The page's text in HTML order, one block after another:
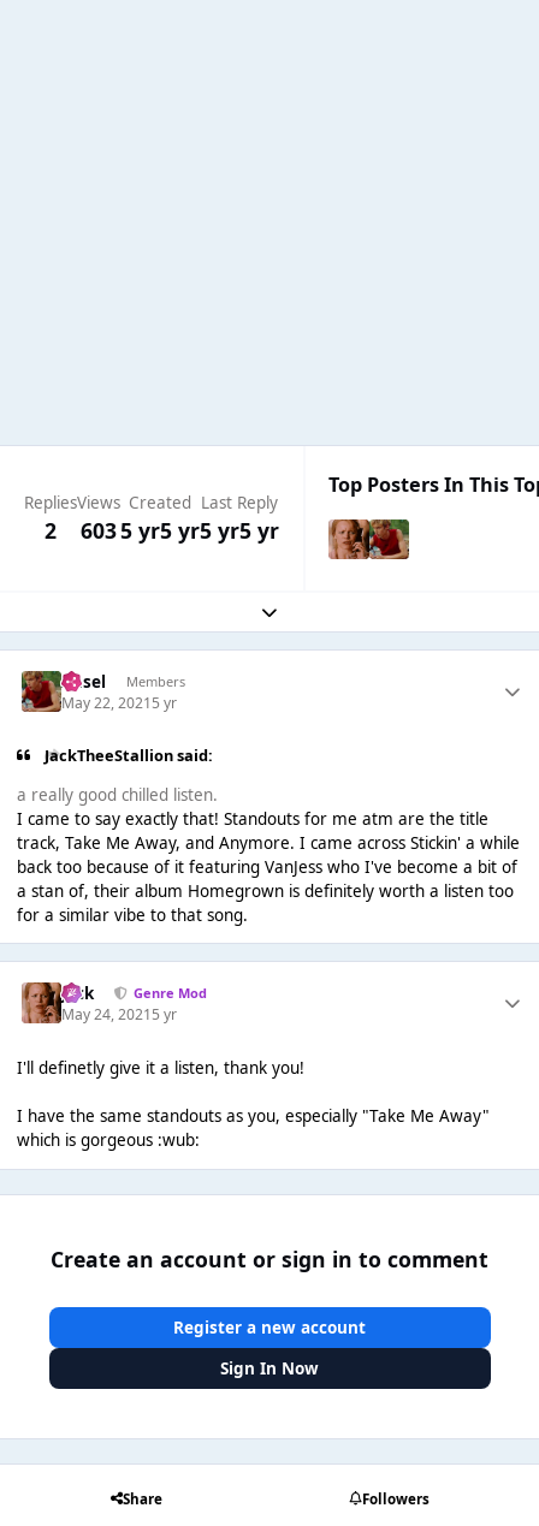
Replies
2
Views
603
Created
5 yr5 yr
Last Reply
5 yr5 yr
Top Posters In This
Expand topic overview
Ansel Members
May 22, 20215 yr
JackTheeStallion said:
a really good chilled listen.
I came to say exactly that! Standouts for me atm are the title
track, Take Me Away, and Anymore. I came across Stickin' a while
back too because of it featuring VanJess who I've become a bit of
a stan of, their album Homegrown is definitely worth a listen too
for a similar vibe to that song.
Jack Genre Mod
May 24, 20215 yr
I'll definetly give it a listen, thank you!
I have the same standouts as you, especially "Take Me Away"
which is gorgeous :wub:
Create an account or sign in to comment
Register a new account
Sign In Now
Share Followers